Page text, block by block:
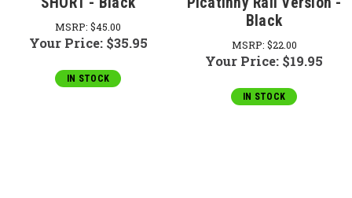
MSRP: $45.00
Your Price: $35.95
IN STOCK
Black
MSRP: $22.00
Your Price: $19.95
IN STOCK